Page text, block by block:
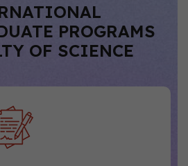
PROGRAMS
OF SCIENCE